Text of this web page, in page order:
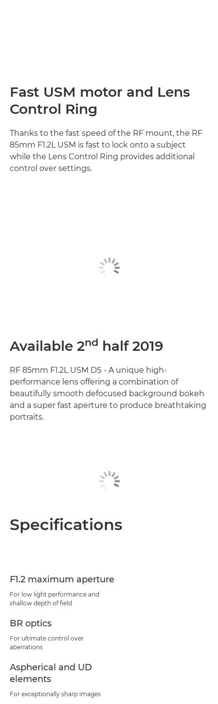
Fast USM motor and Lens
Control Ring
Thanks to the fast speed of the RF mount, the RF
85mm F1.2L USM is fast to lock onto a subject
while the Lens Control Ring provides additional
control over settings.
Available 2nd half 2019
RF 85mm F1.2L USM DS - A unique high-
performance lens offering a combination of
beautifully smooth defocused background bokeh
and a super fast aperture to produce breathtaking
portraits.
Specifications
F1.2 maximum aperture
For low light performance and
shallow depth of field
BR optics
For ultimate control over
aberrations
Aspherical and UD
elements
For exceptionally sharp images